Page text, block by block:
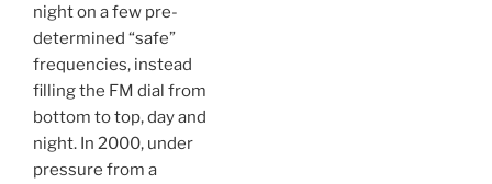
night on a few pre-
determined “safe”
frequencies, instead
filling the FM dial from
bottom to top, day and
night. In 2000, under
pressure from a